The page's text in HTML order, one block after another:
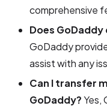
comprehensive
Does
GoDaddy
assist with any
Can I transfer
GoDaddy?Yes,